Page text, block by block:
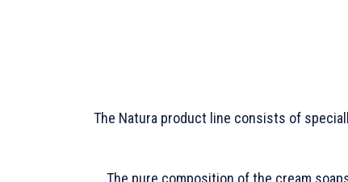
The Natura product line consists of
The pure composition of the cream